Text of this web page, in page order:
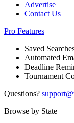
Advertise
Contact Us
Pro Features
Saved
Automated
Deadline
Tournament
Questions?
Browse by State